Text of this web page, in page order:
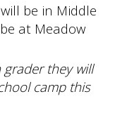
be in Middle
at Meadow
they will
camp this